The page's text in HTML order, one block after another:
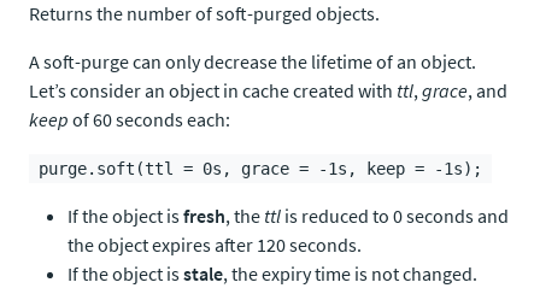
Returns the number of soft-purged objects.
A soft-purge can only decrease the lifetime of an object.
Let’s consider an object in cache created with ttl,grace, and
keep of 60 seconds each:
purge.soft(ttl = 0s, grace = -1s, keep = -1s);
If the object isfresh, the ttl is reduced to 0 seconds and
the object expires after 120 seconds.
If the object isstale, the expiry time is not changed.